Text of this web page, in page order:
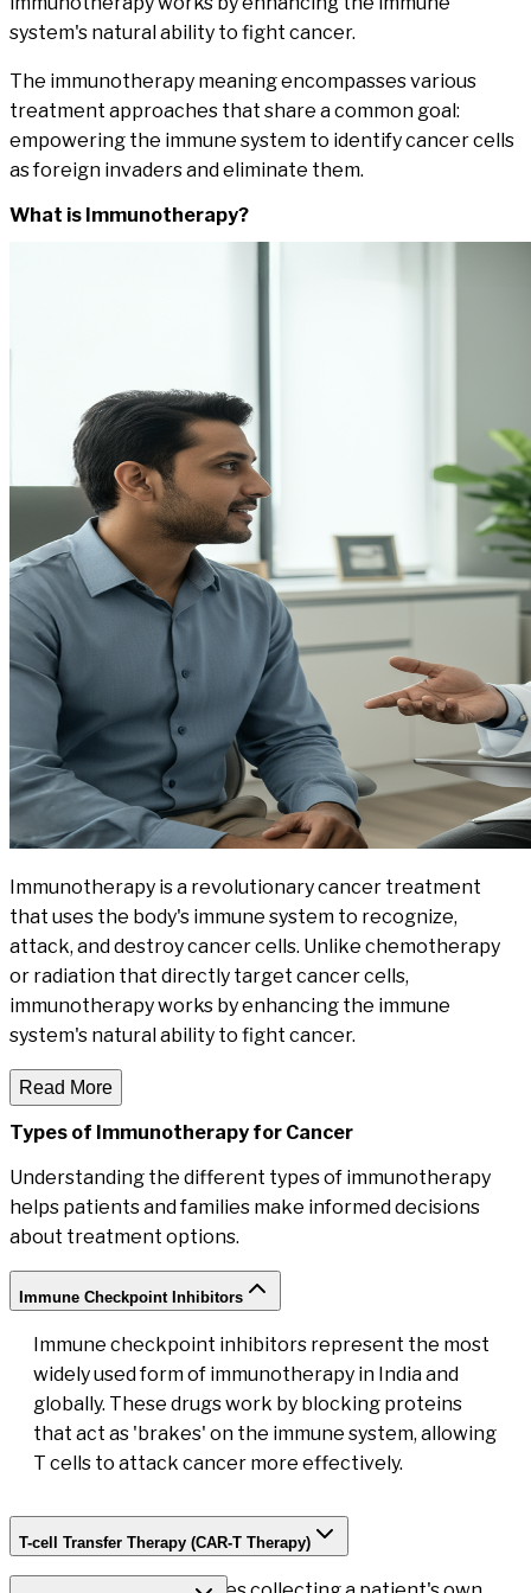
system's natural ability to fight cancer.
The immunotherapy meaning encompasses various
treatment approaches that share a common goal:
empowering the immune system to identify cancer cells
as foreign invaders and eliminate them.
What is Immunotherapy?
Immunotherapy is a revolutionary cancer treatment
that uses the body's immune system to recognize,
attack, and destroy cancer cells. Unlike chemotherapy
or radiation that directly target cancer cells,
immunotherapy works by enhancing the immune
system's natural ability to fight cancer.
Read More
Types of Immunotherapy for Cancer
Understanding the different types of immunotherapy
helps patients and families make informed decisions
about treatment options.
Immune Checkpoint Inhibitors
Immune checkpoint inhibitors represent the most
widely used form of immunotherapy in India and
globally. These drugs work by blocking proteins
that act as 'brakes' on the immune system, allowing
T cells to attack cancer more effectively.
T-cell Transfer Therapy (CAR-T Therapy)